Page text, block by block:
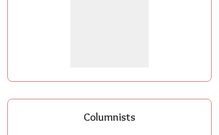
Columnists